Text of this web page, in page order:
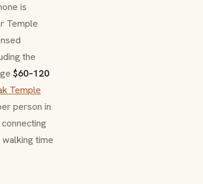
is
Temple
the
$60–120
Temple
person in
time